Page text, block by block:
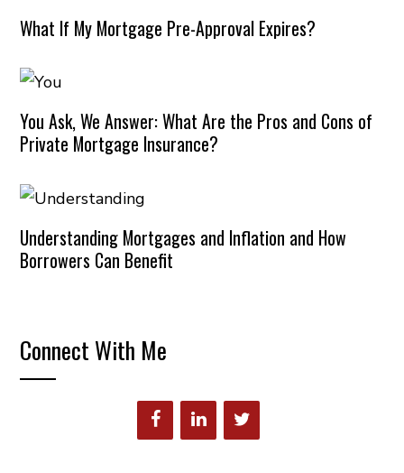
What If My Mortgage Pre-Approval Expires?
You Ask, We Answer: What Are the Pros and Cons of
Private Mortgage Insurance?
Understanding Mortgages and Inflation and How
Borrowers Can Benefit
Connect With Me